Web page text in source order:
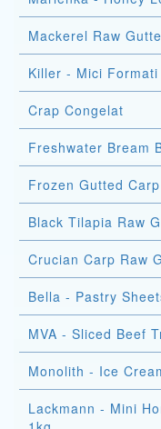
Mackerel Raw
Killer - Mici Formati
Crap Congelat
Freshwater Bream
Frozen Gutted Carp
Black Tilapia Raw
Crucian Carp Raw
Bella - Pastry
MVA - Sliced Beef
Monolith - Ice
Lackmann - Mini